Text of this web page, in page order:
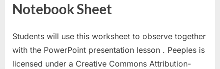
Notebook Sheet
Students will use this worksheet to observe together
with the PowerPoint presentation lesson . Peeples is
licensed under a Creative Commons Attribution-